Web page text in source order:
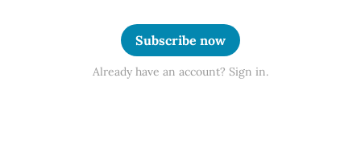
Subscribe now
Already have an account? Sign in.